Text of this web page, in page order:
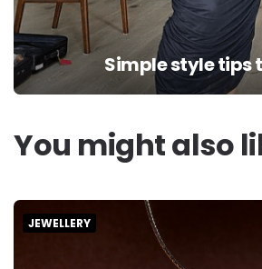
Simple style tips
You might also
JEWELLERY